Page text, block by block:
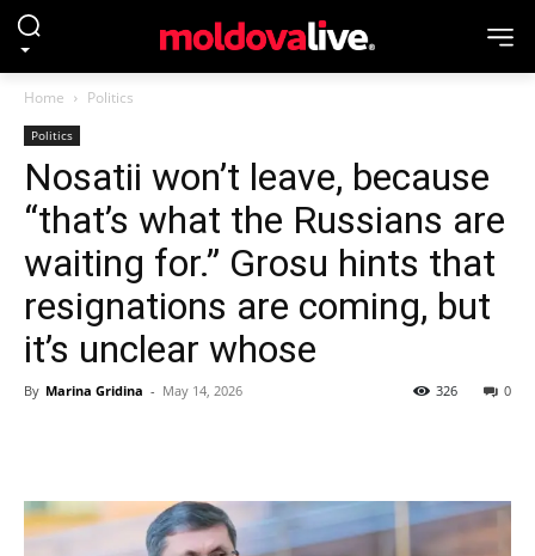
Home Politics
Politics
Nosatii won’t leave, because
“that’s what the Russians are
waiting for.” Grosu hints that
resignations are coming, but
it’s unclear whose
By Marina Gridina - May 14, 2026 0
326